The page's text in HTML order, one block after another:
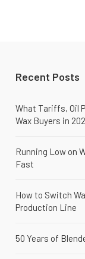
Recent Posts
What Tariffs, Oil
Wax Buyers in
Running Low on
Fast
How to Switch
Production Line
50 Years of